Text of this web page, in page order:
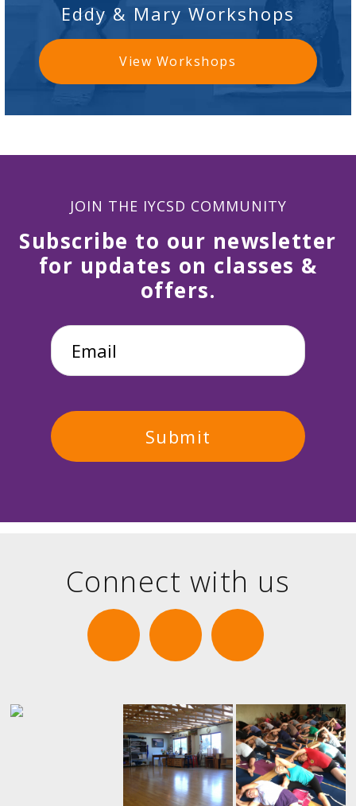
Eddy & Mary Workshops
View Workshops
JOIN THE IYCSD COMMUNITY
Subscribe to our newsletter
for updates on classes &
offers.
Email *
Connect with us